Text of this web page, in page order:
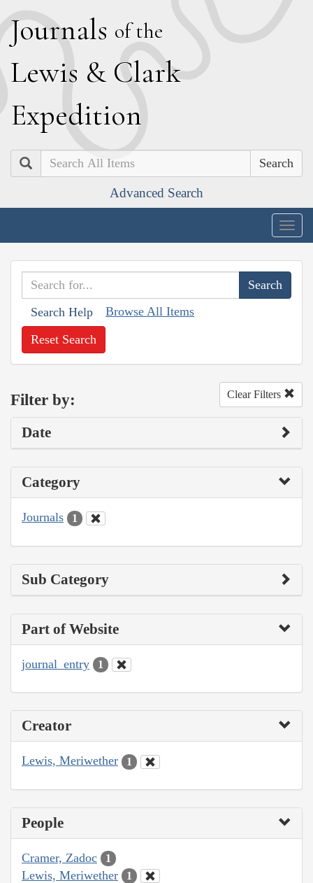
Journals of the
Lewis & Clark
Expedition
Search
Advanced Search
Search Help Browse All Items
Reset Search
Filter by: Clear Filters
Date
Category
Journals 1
Sub Category
Part of Website
journal_entry 1
Creator
Lewis, Meriwether 1
People
Cramer, Zadoc 1
Lewis, Meriwether 1